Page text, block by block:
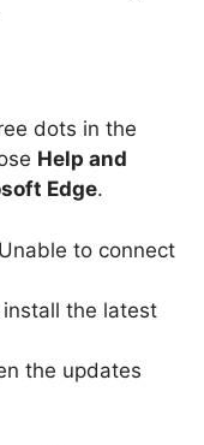
dots in the
Help and
Edge.
the latest
the updates